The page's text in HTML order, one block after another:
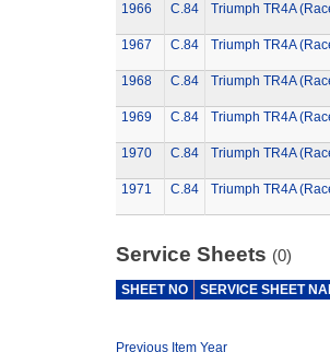
1966
C.84 Triumph TR4A
1967 C.84 Triumph TR4A
1968 C.84 Triumph TR4A
1969 C.84 Triumph TR4A
1970 C.84 Triumph TR4A
1971 C.84 Triumph TR4A
Service Sheets (0)
SHEET NO SERVICE SHEET
Previous Item Year